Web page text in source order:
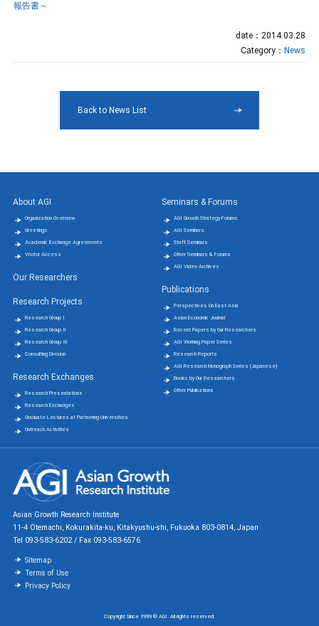
報告書～
date：2014.03.28
Category： News
Back to News List
About AGI
Organization Overview
Greetings
Academic Exchange Agreements
Visitor Access
Our Researchers
Research Projects
Research Group Ⅰ
Research Group Ⅱ
Research Group Ⅲ
Consulting Division
Research Exchanges
Research Presentations
Research Exchanges
Graduate Lectures at Partnering Universities
Outreach Activities
Seminars & Forums
AGI Growth Strategy Forums
AGI Seminars
Staff Seminars
Other Seminars & Forums
AGI Video Archives
Publications
Perspectives On East Asia
Asian Economic Journal
Recent Papers by Our Researchers
AGI Working Paper Series
Research Reports
AGI Research Monograph Series (Japanese)
Books by Our Researchers
Other Publications
Asian Growth Research Institute
11-4 Otemachi, Kokurakita-ku, Kitakyushu-shi, Fukuoka 803-0814, Japan
Tel 093-583-6202 / Fax 093-583-6576
Sitemap
Terms of Use
Privacy Policy
Copyright Since 1999 © AGI. All rights reserved.